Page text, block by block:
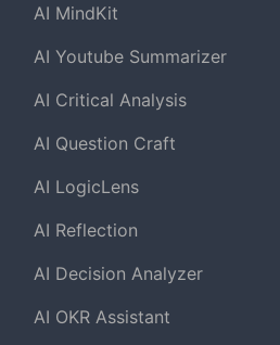
AI MindKit
AI Youtube Summarizer
AI Critical Analysis
AI Question Craft
AI LogicLens
AI Reflection
AI Decision Analyzer
AI OKR Assistant